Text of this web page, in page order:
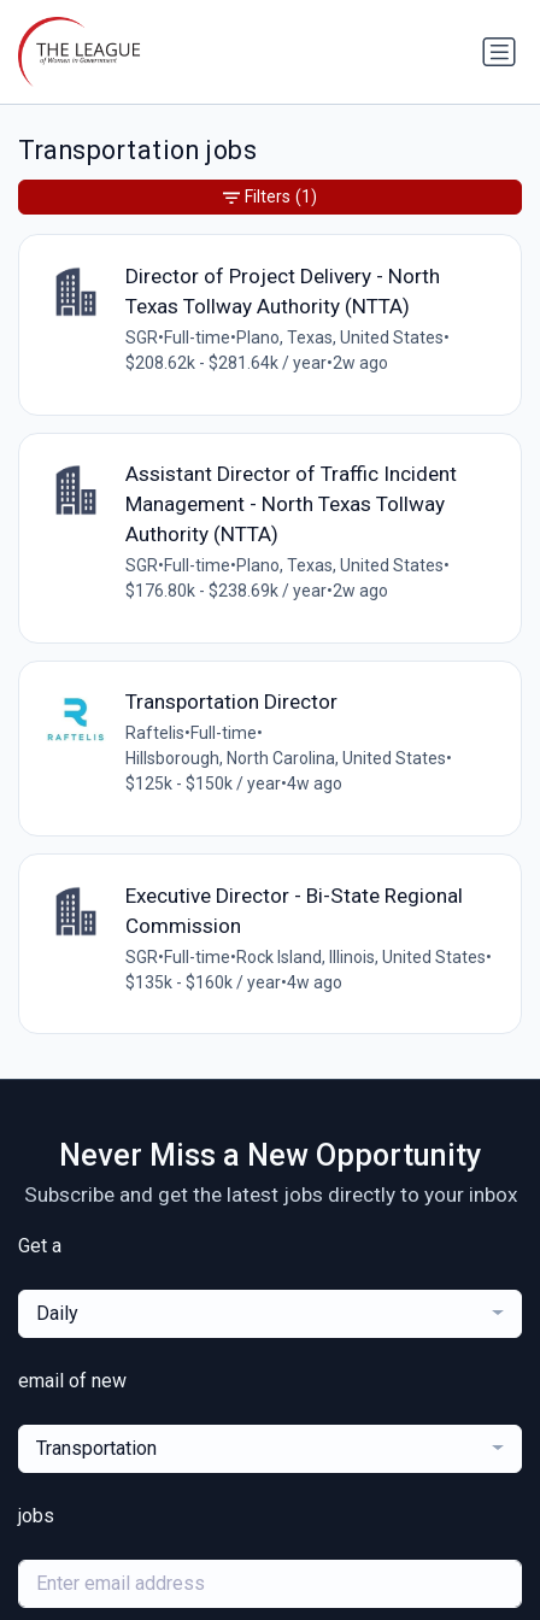
Transportation jobs
Director of Project Delivery - North
Texas Tollway Authority (NTTA)
SGR•Full-time•Plano, Texas, United States•
$208.62k - $281.64k / year•2w ago
Assistant Director of Traffic Incident
Management - North Texas Tollway
Authority (NTTA)
SGR•Full-time•Plano, Texas, United States•
$176.80k - $238.69k / year•2w ago
Transportation Director
Raftelis•Full-time•
Hillsborough, North Carolina, United States•
$125k - $150k / year•4w ago
Executive Director - Bi-State Regional
Commission
SGR•Full-time•Rock Island, Illinois, United States•
$135k - $160k / year•4w ago
Filters (1)
Never Miss a New Opportunity
Subscribe and get the latest jobs directly to your inbox
Get a
Daily
email of new
Transportation
jobs